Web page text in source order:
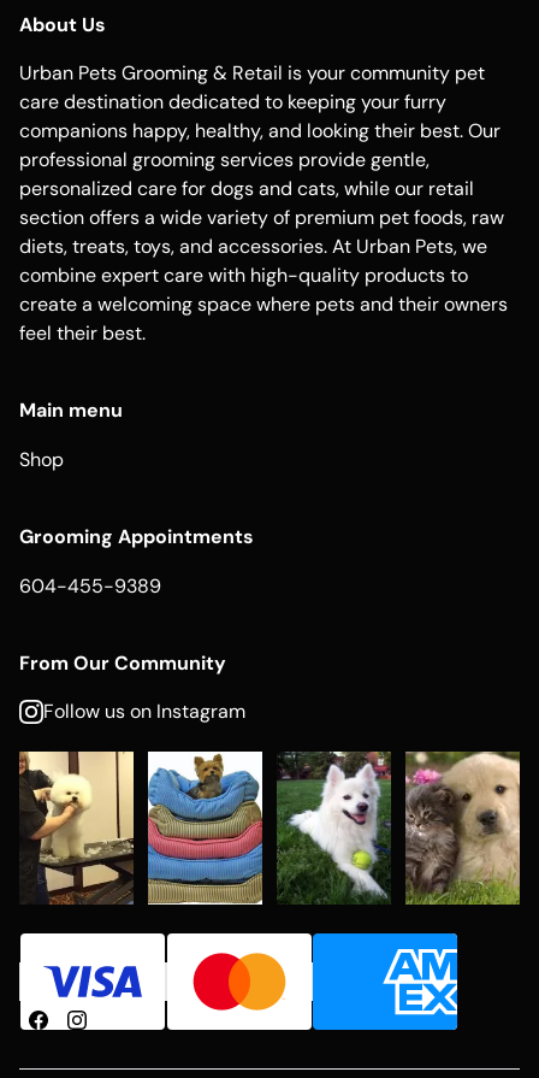
About Us
Urban Pets Grooming & Retail is your community pet
care destination dedicated to keeping your furry
companions happy, healthy, and looking their best. Our
professional grooming services provide gentle,
personalized care for dogs and cats, while our retail
section offers a wide variety of premium pet foods, raw
diets, treats, toys, and accessories. At Urban Pets, we
combine expert care with high-quality products to
create a welcoming space where pets and their owners
feel their best.
Main menu
Shop
Grooming Appointments
604-455-9389
From Our Community
Follow us on Instagram